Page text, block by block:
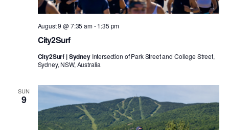
City2Surf
August 9 @ 7:35 am-1:35 pm
City2Surf | Sydney Intersection of Park Street and College Street,
Sydney, NSW, Australia
SUN
9